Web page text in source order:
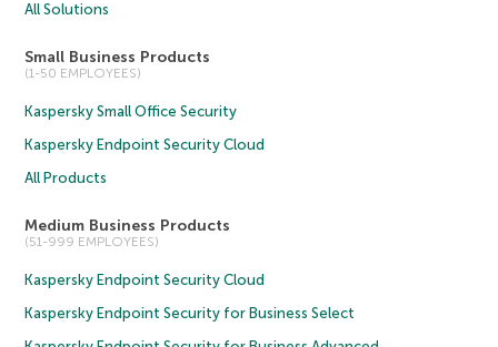
All Solutions
Small Business Products
(1-50 EMPLOYEES)
Kaspersky Small Office Security
Kaspersky Endpoint Security Cloud
All Products
Medium Business Products
(51-999 EMPLOYEES)
Kaspersky Endpoint Security Cloud
Kaspersky Endpoint Security for Business Select